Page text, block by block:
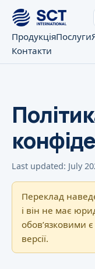
ПродукціяПослуги
Контакти
Last updated: July
Переклад
і він не має
обовʼязковими
версії.